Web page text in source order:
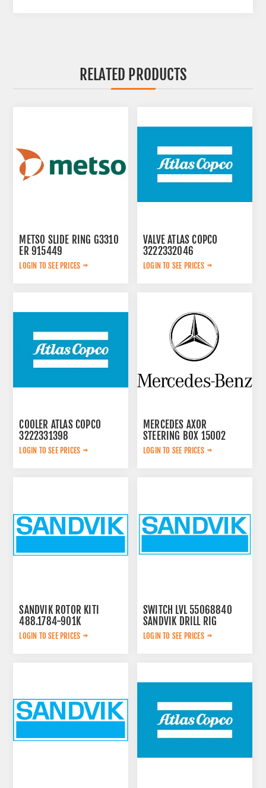
RELATED PRODUCTS
METSO SLIDE RING G3310
ER 915449
LOGIN TO SEE PRICES
VALVE ATLAS COPCO
3222332046
LOGIN TO SEE PRICES
COOLER ATLAS COPCO
3222331398
LOGIN TO SEE PRICES
MERCEDES AXOR
STEERING BOX 15002
LOGIN TO SEE PRICES
SANDVIK ROTOR KITI
488.1784-901K
LOGIN TO SEE PRICES
SWITCH LVL 55068840
SANDVIK DRILL RIG
LOGIN TO SEE PRICES